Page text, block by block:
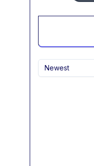
Newest